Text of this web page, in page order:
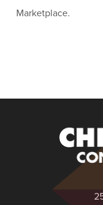
Marketplace.